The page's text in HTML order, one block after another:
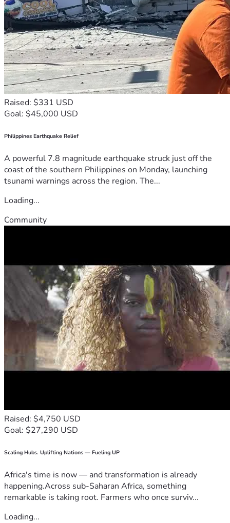
Raised: $331 USD
Goal: $45,000 USD
Philippines Earthquake Relief
A powerful 7.8 magnitude earthquake struck just off the
coast of the southern Philippines on Monday, launching
tsunami warnings across the region. The...
Loading...
Community
Raised: $4,750 USD
Goal: $27,290 USD
Scaling Hubs. Uplifting Nations — Fueling UP
Africa's time is now — and transformation is already
happening.Across sub-Saharan Africa, something
remarkable is taking root. Farmers who once surviv...
Loading...